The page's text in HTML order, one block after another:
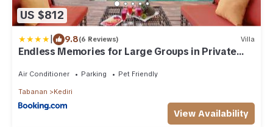
US $812
| 9.8(6 Reviews) Villa
Endless Memories for Large Groups in Private
Air Conditioner Parking Pet Friendly
Tabanan Kediri
View Availability